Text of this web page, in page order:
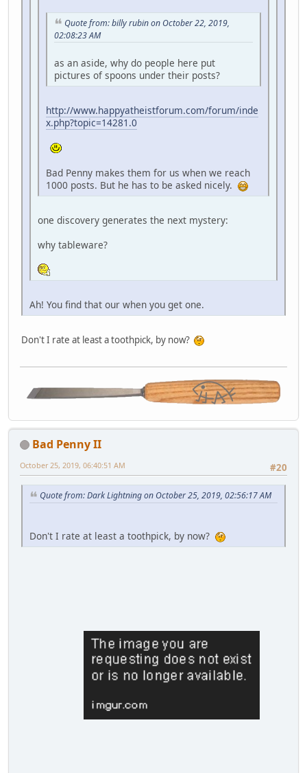
Quote from: billy rubin on October 22, 2019,
02:08:23 AM
as an aside, why do people here put
pictures of spoons under their posts?
http://www.happyatheistforum.com/forum/inde
x.php?topic=14281.0
Bad Penny makes them for us when we reach
1000 posts. But he has to be asked nicely.
one discovery generates the next mystery:
why tableware?
Ah! You find that our when you get one.
Don't I rate at least a toothpick, by now?
Bad Penny II
#20
October 25, 2019, 06:40:51 AM
Quote from: Dark Lightning on October 25, 2019, 02:56:17 AM
Don't I rate at least a toothpick, by now?